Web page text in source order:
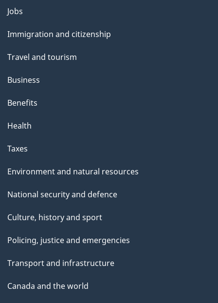
Themes
topics
Jobs
Immigration and citizenship
Travel and tourism
Business
Benefits
Health
Taxes
Environment and natural resources
National security and defence
Culture, history and sport
Policing, justice and emergencies
Transport and infrastructure
Canada and the world